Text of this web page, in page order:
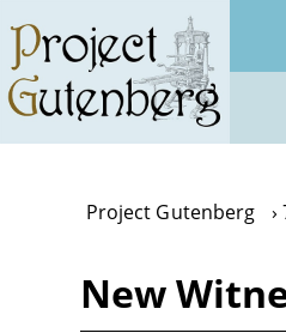
main
content
Project Gutenberg
New